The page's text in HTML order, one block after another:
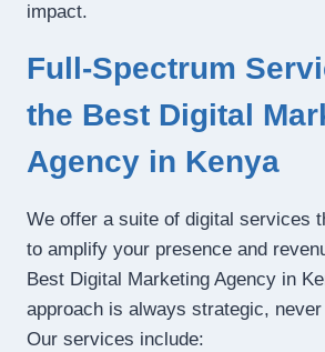
impact.
Full-Spectrum
the Best Digital
Agency in Kenya
We offer a suite of digital services
to amplify your presence and
Best Digital Marketing Agency in
approach is always strategic,
Our services include: